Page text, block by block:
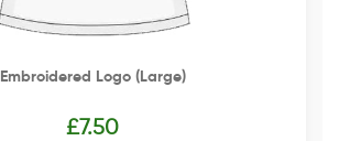
Embroidered Logo (Large)
£7.50